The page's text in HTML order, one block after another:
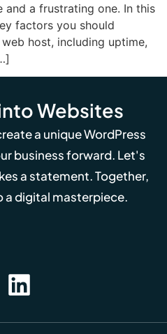
and a frustrating one. In this
factors you should
host, including uptime,
Websites
a unique WordPress
business forward. Let's
a statement. Together,
a digital masterpiece.